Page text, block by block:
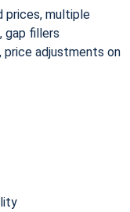
prices, multiple
gap fillers
price adjustments on